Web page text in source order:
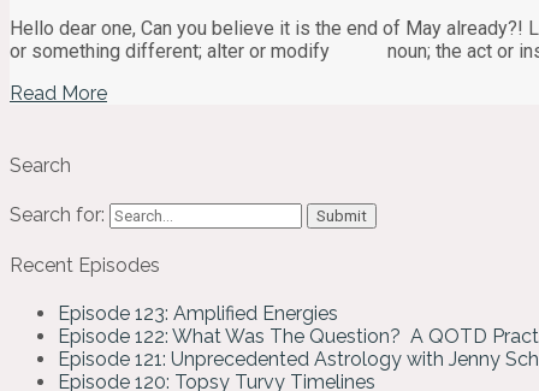
Hello dear one, Can you believe it is the end of May
or something different; alter or modify noun; the act or
Read More
Search
Search for:
Recent Episodes
Episode 123: Amplified Energies
Episode 122: What Was The Question? A QOTD
Episode 121: Unprecedented Astrology with Jenny
Episode 120: Topsy Turvy Timelines